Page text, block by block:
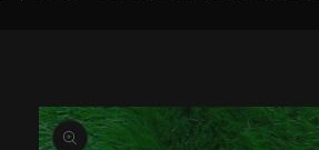
information